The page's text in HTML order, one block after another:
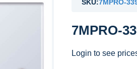
SKU:7MPRO-
7MPRO-
Login to see